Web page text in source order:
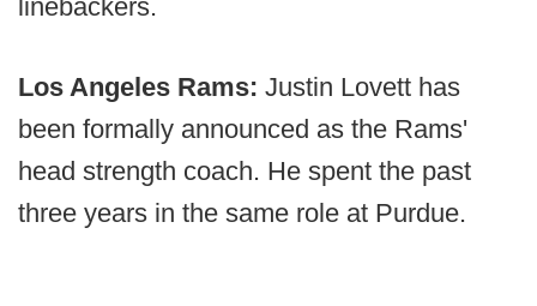
linebackers.
Los Angeles Rams: Justin Lovett has
been formally announced as the Rams'
head strength coach. He spent the past
three years in the same role at Purdue.